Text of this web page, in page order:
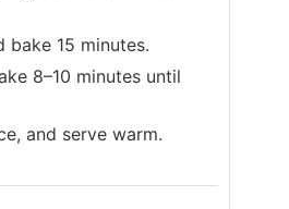
15 minutes.
8–10 minutes until
and serve warm.